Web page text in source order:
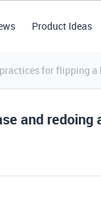
Product Ideas
for flipping
and redoing